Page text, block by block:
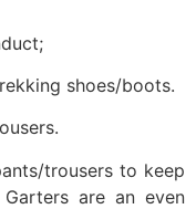
shoes/boots.
trousers to keep
are an even